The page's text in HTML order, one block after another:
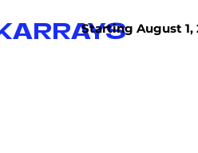
Starting August